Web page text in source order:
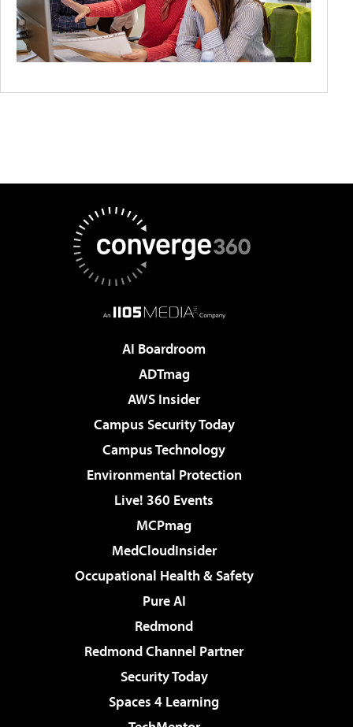
AI Boardroom
ADTmag
AWS Insider
Campus Security Today
Campus Technology
Environmental Protection
Live! 360 Events
MCPmag
MedCloudInsider
Occupational Health & Safety
Pure AI
Redmond
Redmond Channel Partner
Security Today
Spaces 4 Learning